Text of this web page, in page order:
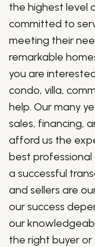
the highest level
committed to
meeting their
remarkable
you are
condo, villa,
help. Our many
sales, financing,
afford us the
best
a successful
and sellers are
our success
our
the right buyer or